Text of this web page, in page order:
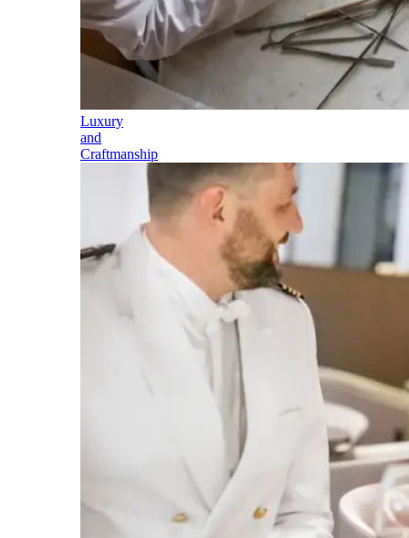
Luxury
and
Craftmanship